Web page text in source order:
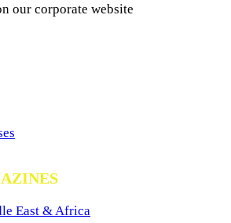
our corporate website
East & Africa